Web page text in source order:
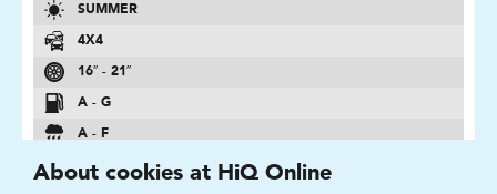
SUMMER
4X4
16″ - 21″
A - G
A - F
69 - 75 DB
About cookies at HiQ Online